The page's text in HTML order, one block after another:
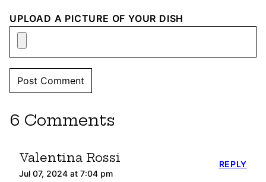
UPLOAD A PICTURE OF YOUR DISH
6 Comments
Valentina Rossi
Jul 07, 2024 at 7:04 pm
REPLY